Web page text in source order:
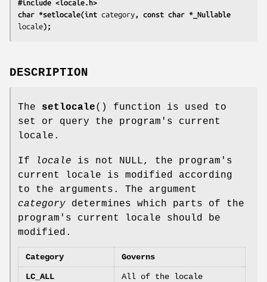
#include <locale.h>
char *setlocale(int category
locale);
DESCRIPTION
The setlocale() function is used to
set or query the program's current
locale.
If locale is not NULL, the program's
current locale is modified according
to the arguments. The argument
category determines which parts of the
program's current locale should be
modified.
Category Governs
LC_ALL All of the locale